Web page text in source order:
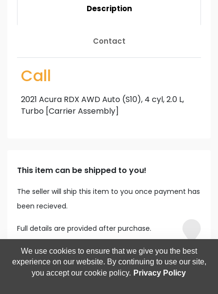
Description
Contact
Call
2021 Acura RDX AWD Auto (S10), 4 cyl, 2.0 L,
Turbo [Carrier Assembly]
This item can be shipped to you!
The seller will ship this item to you once payment has
been recieved.
Full details are provided after purchase.
We use cookies to ensure that we give you the best
experience on our website. By continuing to use our site,
you accept our cookie policy. Privacy Policy